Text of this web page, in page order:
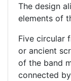
The design
elements of
Five circular
or ancient
of the band
connected